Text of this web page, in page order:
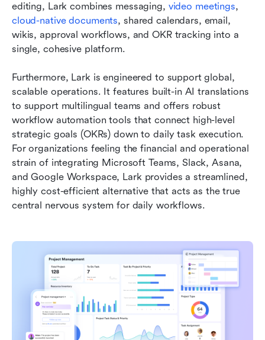
editing, Lark combines messaging, video meetings
cloud-native documents, shared calendars, email,
wikis, approval workflows, and OKR tracking into a
single, cohesive platform.
Furthermore, Lark is engineered to support global,
scalable operations. It features built-in AI translations
to support multilingual teams and offers robust
workflow automation tools that connect high-level
strategic goals (OKRs) down to daily task execution.
For organizations feeling the financial and operational
strain of integrating Microsoft Teams, Slack, Asana,
and Google Workspace, Lark provides a streamlined,
highly cost-efficient alternative that acts as the true
central nervous system for daily workflows.